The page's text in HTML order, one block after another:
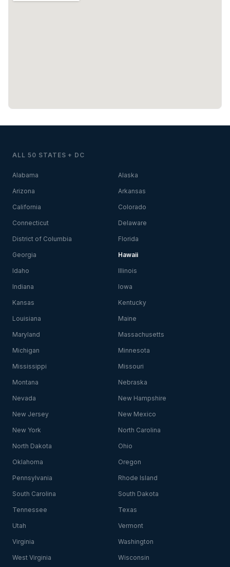
ALL 50 STATES + DC
Alabama Alaska
Arizona Arkansas
California Colorado
Connecticut Delaware
District of Columbia Florida
Georgia Hawaii
Idaho Illinois
Indiana Iowa
Kansas Kentucky
Louisiana Maine
Maryland Massachusetts
Michigan Minnesota
Mississippi Missouri
Montana Nebraska
Nevada New Hampshire
New Jersey New Mexico
New York North Carolina
North Dakota Ohio
Oklahoma Oregon
Pennsylvania Rhode Island
South Carolina South Dakota
Tennessee Texas
Utah Vermont
Virginia Washington
West Virginia Wisconsin